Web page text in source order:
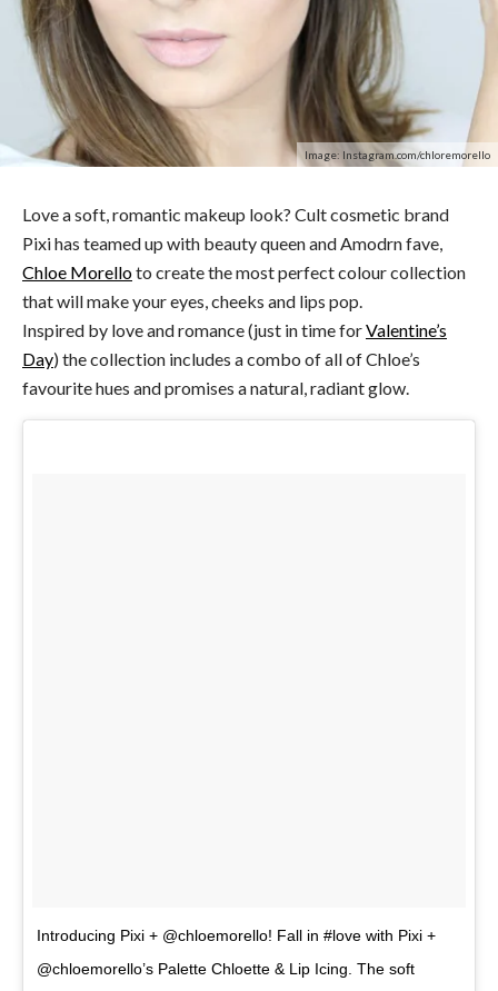
Image: Instagram.com/chloremorello
Love a soft, romantic makeup look? Cult cosmetic brand
Pixi has teamed up with beauty queen and Amodrn fave,
Chloe Morelloto create the most perfect colour collection
that will make your eyes, cheeks and lips pop.
Inspired by love and romance (just in time forValentine’s
Day) the collection includes a combo of all of Chloe’s
favourite hues and promises a natural, radiant glow.
Introducing Pixi + @chloemorello! Fall in #love with Pixi +
@chloemorello’s Palette Chloette & Lip Icing. The soft